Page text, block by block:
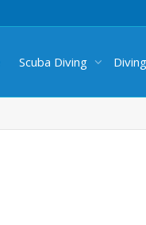
Scuba Diving